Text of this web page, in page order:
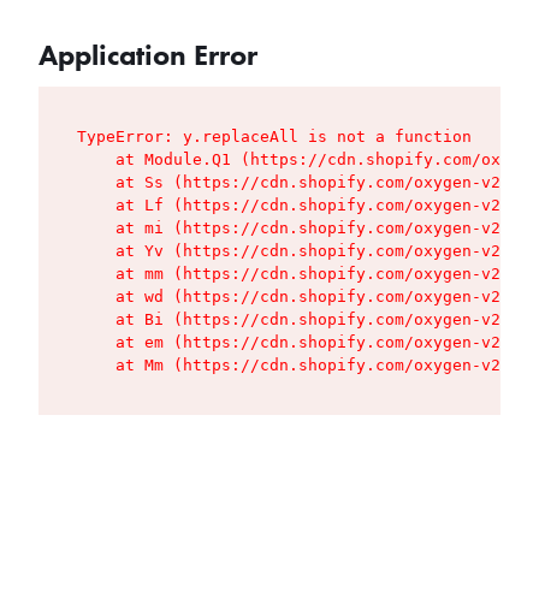
Application Error
TypeError: y.replaceAll is not a function
at Module.Q1 (https://cdn.shopify.com/
at Ss (https://cdn.shopify.com/oxygen-v2/
at Lf (https://cdn.shopify.com/oxygen-v2/
at mi (https://cdn.shopify.com/oxygen-v2/
at Yv (https://cdn.shopify.com/oxygen-v2/
at mm (https://cdn.shopify.com/oxygen-v2/
at wd (https://cdn.shopify.com/oxygen-v2/
at Bi (https://cdn.shopify.com/oxygen-v2/
at em (https://cdn.shopify.com/oxygen-v2/
at Mm (https://cdn.shopify.com/oxygen-v2/